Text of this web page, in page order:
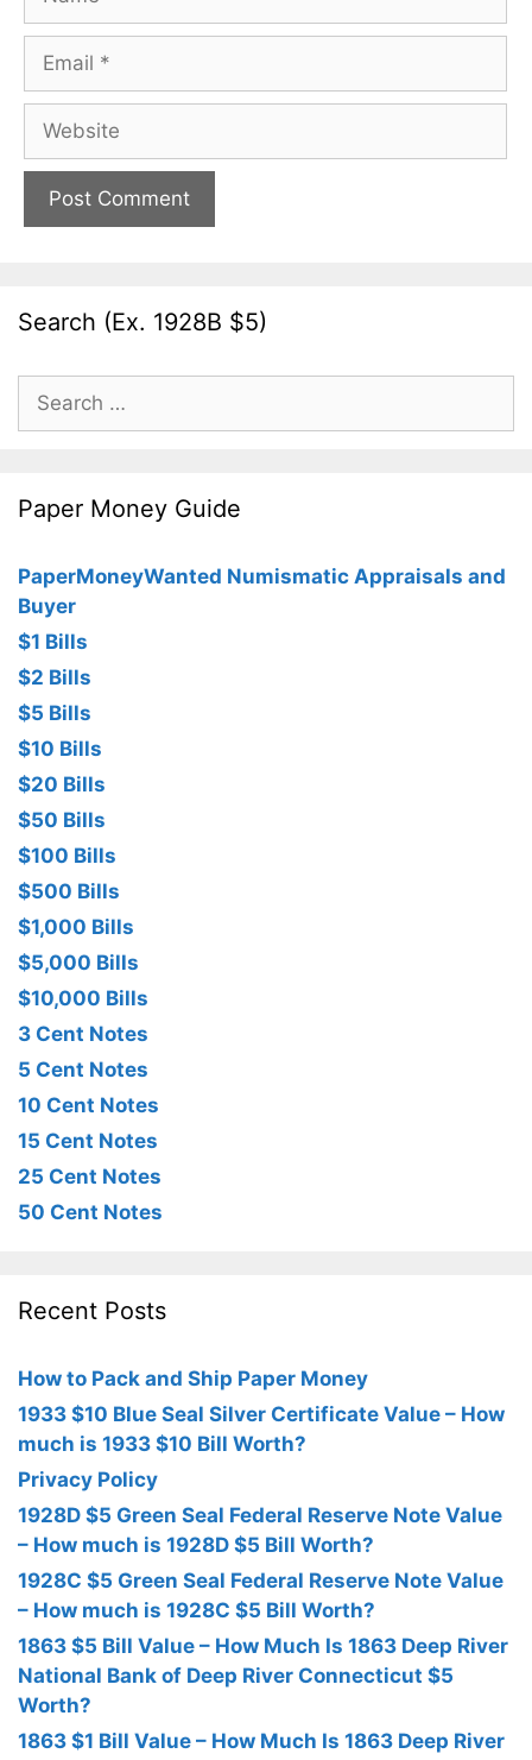
Email
Website
Search (Ex. 1928B $5)
Search
for:
Paper Money Guide
PaperMoneyWanted Numismatic Appraisals and
Buyer
$1 Bills
$2 Bills
$5 Bills
$10 Bills
$20 Bills
$50 Bills
$100 Bills
$500 Bills
$1,000 Bills
$5,000 Bills
$10,000 Bills
3 Cent Notes
5 Cent Notes
10 Cent Notes
15 Cent Notes
25 Cent Notes
50 Cent Notes
Recent Posts
How to Pack and Ship Paper Money
1933 $10 Blue Seal Silver Certificate Value – How
much is 1933 $10 Bill Worth?
Privacy Policy
1928D $5 Green Seal Federal Reserve Note Value
– How much is 1928D $5 Bill Worth?
1928C $5 Green Seal Federal Reserve Note Value
– How much is 1928C $5 Bill Worth?
1863 $5 Bill Value – How Much Is 1863 Deep River
National Bank of Deep River Connecticut $5
Worth?
1863 $1 Bill Value – How Much Is 1863 Deep River